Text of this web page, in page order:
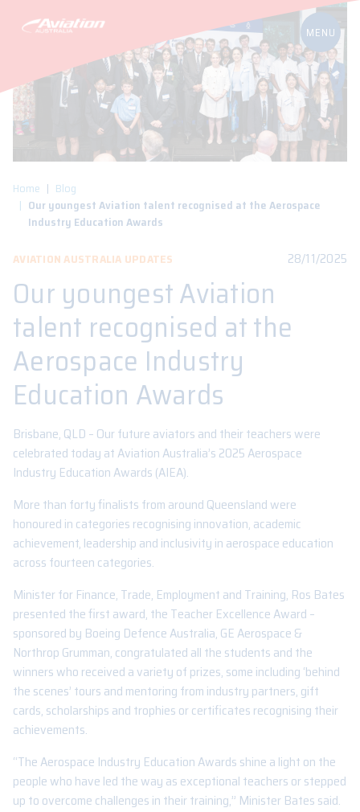
Home
Blog
Our youngest Aviation talent recognised at the Aerospace
Industry Education Awards
AVIATION AUSTRALIA UPDATES 28/11/2025
Our youngest Aviation
talent recognised at the
Aerospace Industry
Education Awards
Brisbane, QLD – Our future aviators and their teachers were
celebrated today at Aviation Australia’s 2025 Aerospace
Industry Education Awards (AIEA).
More than forty finalists from around Queensland were
honoured in categories recognising innovation, academic
achievement, leadership and inclusivity in aerospace education
across fourteen categories.
Minister for Finance, Trade, Employment and Training, Ros Bates
presented the first award, the Teacher Excellence Award –
sponsored by Boeing Defence Australia, GE Aerospace &
Northrop Grumman, congratulated all the students and the
winners who received a variety of prizes, some including ‘behind
the scenes’ tours and mentoring from industry partners, gift
cards, scholarships and trophies or certificates recognising their
achievements.
“The Aerospace Industry Education Awards shine a light on the
people who have led the way as exceptional teachers or stepped
up to overcome challenges in their training,” Minister Bates said.